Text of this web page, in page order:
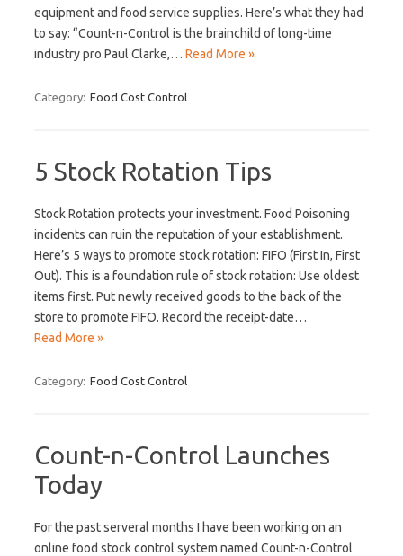
equipment and food service supplies. Here’s what they had
to say: “Count-n-Control is the brainchild of long-time
industry pro Paul Clarke,… Read More »
Category: Food Cost Control
5 Stock Rotation Tips
Stock Rotation protects your investment. Food Poisoning
incidents can ruin the reputation of your establishment.
Here’s 5 ways to promote stock rotation: FIFO (First In, First
Out). This is a foundation rule of stock rotation: Use oldest
items first. Put newly received goods to the back of the
store to promote FIFO. Record the receipt-date…
Read More »
Category: Food Cost Control
Count-n-Control Launches
Today
For the past serveral months I have been working on an
online food stock control system named Count-n-Control